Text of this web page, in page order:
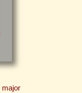
major